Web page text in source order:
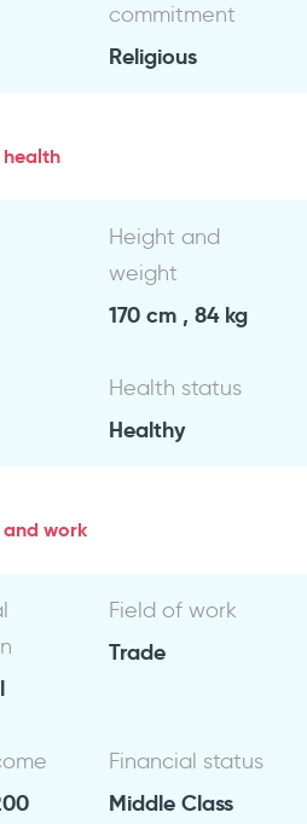
commitment
Religious
health
Height and
weight
170 cm , 84 kg
Health status
Healthy
work
Field of work
Trade
Financial status
Middle Class